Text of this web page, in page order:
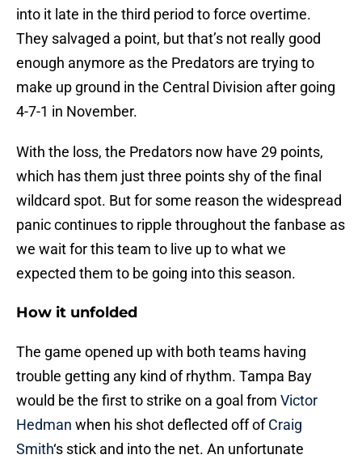
into it late in the third period to force overtime.
They salvaged a point, but that’s not really good
enough anymore as the Predators are trying to
make up ground in the Central Division after going
4-7-1 in November.
With the loss, the Predators now have 29 points,
which has them just three points shy of the final
wildcard spot. But for some reason the widespread
panic continues to ripple throughout the fanbase as
we wait for this team to live up to what we
expected them to be going into this season.
How it unfolded
The game opened up with both teams having
trouble getting any kind of rhythm. Tampa Bay
would be the first to strike on a goal from Victor
Hedman when his shot deflected off ofCraig
Smith‘s stick and into the net. An unfortunate